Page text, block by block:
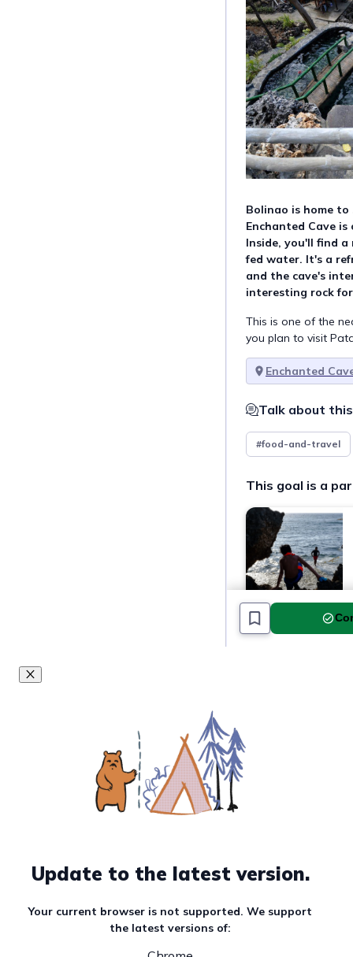
Bolinao is home
Enchanted Cave
Inside, you'll find
fed water. It's a
and the cave's
interesting rock
This is one of the
you plan to visit
Enchanted
Talk about
#food-and-travel
This goal is a
Update to the latest version.
Your current browser is not supported. We support
the latest versions of: